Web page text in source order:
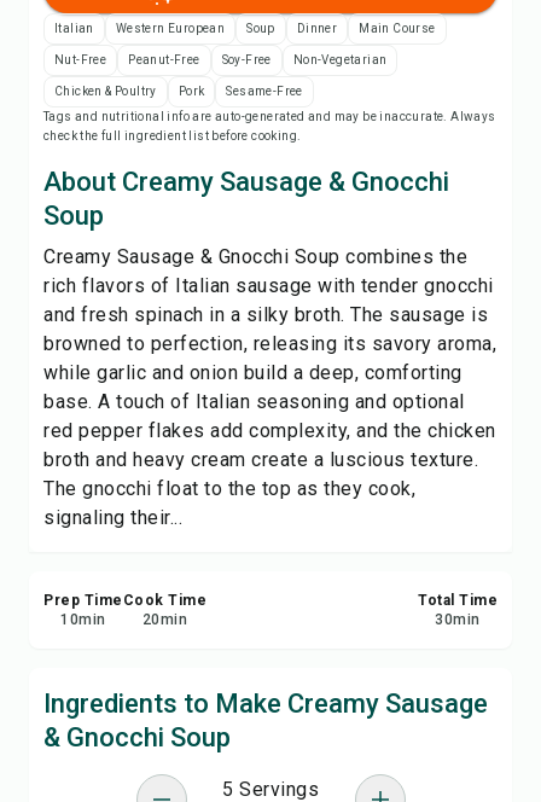
Print Recipe
Save
Report
Italian Western European Soup Dinner Main Course
Nut-Free Peanut-Free Soy-Free Non-Vegetarian
Chicken & Poultry Pork
Sesame-Free
Tags and nutritional info are auto-generated and may be inaccurate. Always
check the full ingredient list before cooking.
About Creamy Sausage & Gnocchi
Soup
Creamy Sausage & Gnocchi Soup combines the
rich flavors of Italian sausage with tender gnocchi
and fresh spinach in a silky broth. The sausage is
browned to perfection, releasing its savory aroma,
while garlic and onion build a deep, comforting
base. A touch of Italian seasoning and optional
red pepper flakes add complexity, and the chicken
broth and heavy cream create a luscious texture.
The gnocchi float to the top as they cook,
signaling their...
Prep Time
10min
Cook Time
20min
Total Time
30min
Ingredients to Make Creamy Sausage
& Gnocchi Soup
5 Servings